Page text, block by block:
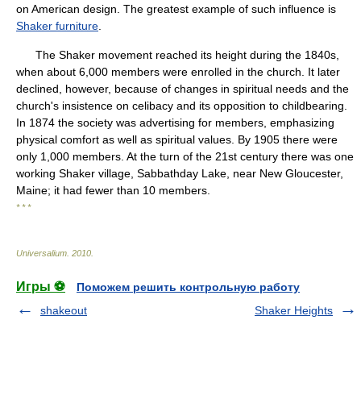
on American design. The greatest example of such influence is
Shaker furniture
The Shaker movement reached its height during the 1840s,
when about 6,000 members were enrolled in the church. It later
declined, however, because of changes in spiritual needs and the
church's insistence on celibacy and its opposition to childbearing.
In 1874 the society was advertising for members, emphasizing
physical comfort as well as spiritual values. By 1905 there were
only 1,000 members. At the turn of the 21st century there was one
working Shaker village, Sabbathday Lake, near New Gloucester,
Maine; it had fewer than 10 members.
* * *
Universalium 2010
Игры ⚽
Поможем решить контрольную работу
shakeout
Shaker Heights